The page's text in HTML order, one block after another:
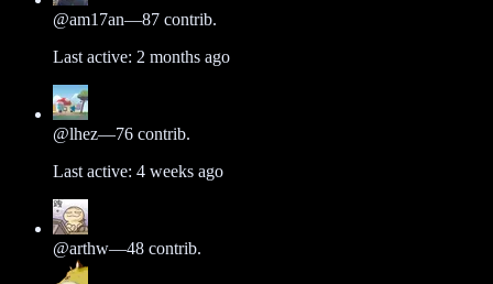
@am17an—87 contrib.
Last active: 2 months ago
@lhez—76 contrib.
Last active: 4 weeks ago
@arthw—48 contrib.